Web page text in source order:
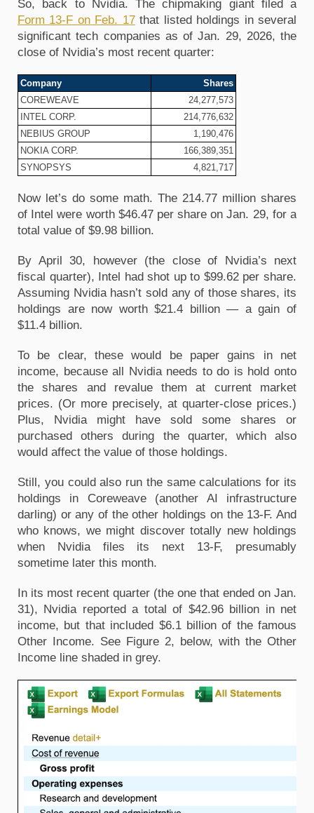
Form 13-F on Feb. 17 that listed holdings in several
significant tech companies as of Jan. 29, 2026, the
close of Nvidia’s most recent quarter:
Company
Shares
COREWEAVE
24,277,573
INTEL CORP.
214,776,632
NEBIUS GROUP
1,190,476
NOKIA CORP.
166,389,351
SYNOPSYS
4,821,717
Now let’s do some math. The 214.77 million shares
of Intel were worth $46.47 per share on Jan. 29, for a
total value of $9.98 billion.
By April 30, however (the close of Nvidia’s next
fiscal quarter), Intel had shot up to $99.62 per share.
Assuming Nvidia hasn’t sold any of those shares, its
holdings are now worth $21.4 billion — a gain of
$11.4 billion.
To be clear, these would be paper gains in net
income, because all Nvidia needs to do is hold onto
the shares and revalue them at current market
prices. (Or more precisely, at quarter-close prices.)
Plus, Nvidia might have sold some shares or
purchased others during the quarter, which also
would affect the value of those holdings.
Still, you could also run the same calculations for its
holdings in Coreweave (another AI infrastructure
darling) or any of the other holdings on the 13-F. And
who knows, we might discover totally new holdings
when Nvidia files its next 13-F, presumably
sometime later this month.
In its most recent quarter (the one that ended on Jan.
31), Nvidia reported a total of $42.96 billion in net
income, but that included $6.1 billion of the famous
Other Income. See Figure 2, below, with the Other
Income line shaded in grey.